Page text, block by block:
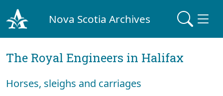
Nova Scotia Archives
The Royal Engineers in Halifax
Horses, sleighs and carriages